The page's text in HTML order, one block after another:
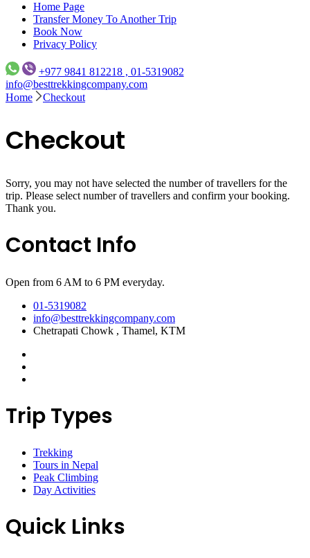
Home Page
Transfer Money To Another Trip
Book Now
Privacy Policy
+977 9841 812218 , 01-5319082
info@besttrekkingcompany.com
Home
Checkout
Checkout
Sorry, you may not have selected the number of travellers for the
trip. Please select number of travellers and confirm your booking.
Thank you.
Contact Info
Open from 6 AM to 6 PM everyday.
01-5319082
info@besttrekkingcompany.com
Chetrapati Chowk , Thamel, KTM
Trip Types
Trekking
Tours in Nepal
Peak Climbing
Day Activities
Quick Links